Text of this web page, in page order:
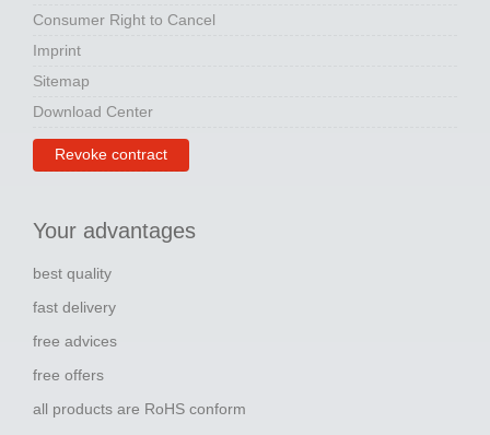
Consumer Right to Cancel
Imprint
Sitemap
Download Center
Revoke contract
Your advantages
best quality
fast delivery
free advices
free offers
all products are RoHS conform